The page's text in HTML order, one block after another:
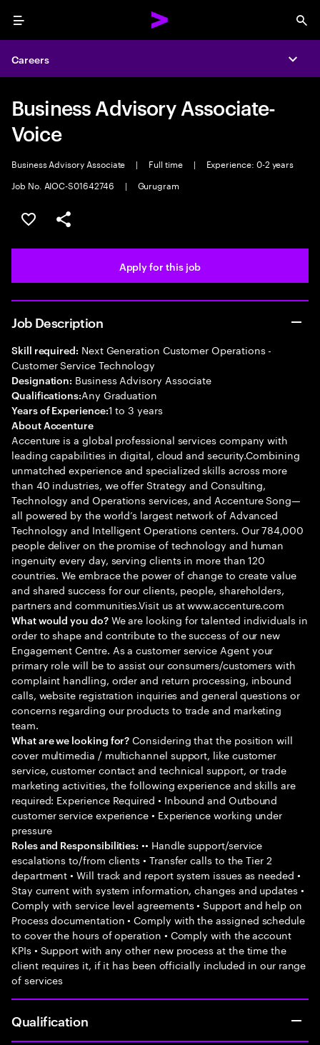
Menu
Careers
Business Advisory Associate-
Voice
Business Advisory Associate | Full time |
Experience: 0-2 years
Job No. AIOC-S01642746
| Gurugram
Save this job
Share this job
Apply for this job
Job Description
Skill required: Next Generation Customer Operations -
Customer Service Technology
Designation: Business Advisory Associate
Qualifications:Any Graduation
Years of Experience:1 to 3 years
About Accenture
Accenture is a global professional services company with
leading capabilities in digital, cloud and security.Combining
unmatched experience and specialized skills across more
than 40 industries, we offer Strategy and Consulting,
Technology and Operations services, and Accenture Song—
all powered by the world’s largest network of Advanced
Technology and Intelligent Operations centers. Our 784,000
people deliver on the promise of technology and human
ingenuity every day, serving clients in more than 120
countries. We embrace the power of change to create value
and shared success for our clients, people, shareholders,
partners and communities.Visit us at www.accenture.com
What would you do?We are looking for talented individuals in
order to shape and contribute to the success of our new
Engagement Centre. As a customer service Agent your
primary role will be to assist our consumers/customers with
complaint handling, order and return processing, inbound
calls, website registration inquiries and general questions or
concerns regarding our products to trade and marketing
team.
What are we looking for? Considering that the position will
cover multimedia / multichannel support, like customer
service, customer contact and technical support, or trade
marketing activities, the following experience and skills are
required: Experience Required • Inbound and Outbound
customer service experience • Experience working under
pressure
Roles and Responsibilities: •• Handle support/service
escalations to/from clients • Transfer calls to the Tier 2
department • Will track and report system issues as needed •
Stay current with system information, changes and updates •
Comply with service level agreements • Support and help on
Process documentation • Comply with the assigned schedule
to cover the hours of operation • Comply with the account
KPIs • Support with any other new process at the time the
client requires it, if it has been officially included in our range
of services
Qualification